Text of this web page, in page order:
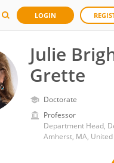
LOGIN
Julie
Grette
Doctorate
Professor
Amherst, MA, United